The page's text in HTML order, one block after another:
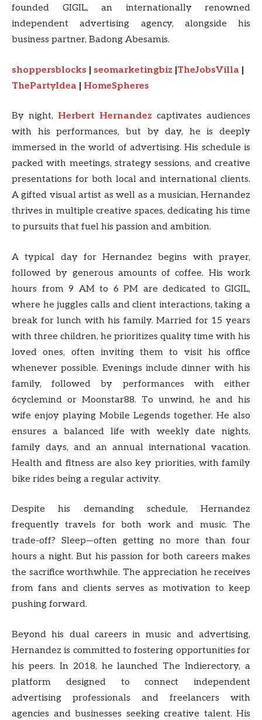
founded GIGIL, an internationally renowned
independent advertising agency, alongside his
business partner, Badong Abesamis.
shoppersblocks | seomarketingbiz |TheJobsVilla |
ThePartyIdea | HomeSpheres
By night, Herbert Hernandez captivates audiences
with his performances, but by day, he is deeply
immersed in the world of advertising. His schedule is
packed with meetings, strategy sessions, and creative
presentations for both local and international clients.
A gifted visual artist as well as a musician, Hernandez
thrives in multiple creative spaces, dedicating his time
to pursuits that fuel his passion and ambition.
A typical day for Hernandez begins with prayer,
followed by generous amounts of coffee. His work
hours from 9 AM to 6 PM are dedicated to GIGIL,
where he juggles calls and client interactions, taking a
break for lunch with his family. Married for 15 years
with three children, he prioritizes quality time with his
loved ones, often inviting them to visit his office
whenever possible. Evenings include dinner with his
family, followed by performances with either
6cyclemind or Moonstar88. To unwind, he and his
wife enjoy playing Mobile Legends together. He also
ensures a balanced life with weekly date nights,
family days, and an annual international vacation.
Health and fitness are also key priorities, with family
bike rides being a regular activity.
Despite his demanding schedule, Hernandez
frequently travels for both work and music. The
trade-off? Sleep—often getting no more than four
hours a night. But his passion for both careers makes
the sacrifice worthwhile. The appreciation he receives
from fans and clients serves as motivation to keep
pushing forward.
Beyond his dual careers in music and advertising,
Hernandez is committed to fostering opportunities for
his peers. In 2018, he launched The Indierectory, a
platform designed to connect independent
advertising professionals and freelancers with
agencies and businesses seeking creative talent. His